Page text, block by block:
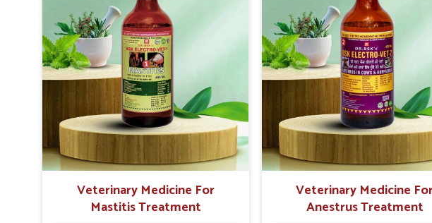
3-4 spray
Veterinary Medicine For
Mastitis Treatment
Veterinary Medicine
Anestrus Treatment